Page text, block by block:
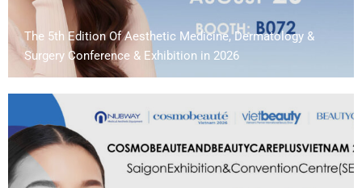
The 5th Edition Of Aesthetic Medicine, Dermatology &
Surgery Conference & Exhibition in 2026